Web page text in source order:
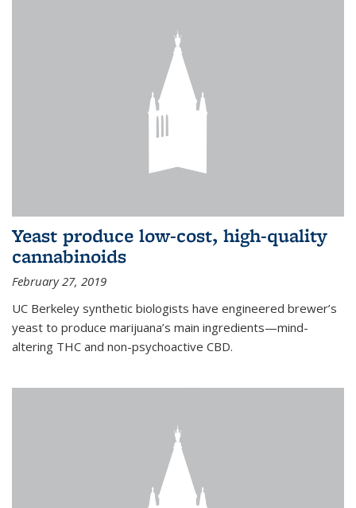
Yeast produce low-cost, high-quality
cannabinoids
February 27, 2019
UC Berkeley synthetic biologists have engineered brewer’s
yeast to produce marijuana’s main ingredients—mind-
altering THC and non-psychoactive CBD.